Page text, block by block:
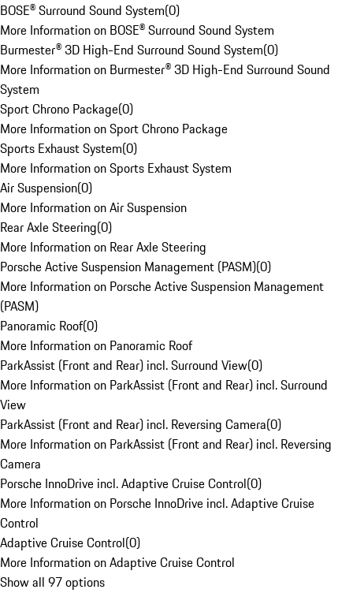
BOSE® Surround Sound System(0)
More Information on BOSE® Surround Sound System
Burmester® 3D High-End Surround Sound System(0)
More Information on Burmester® 3D High-End Surround Sound
System
Sport Chrono Package(0)
More Information on Sport Chrono Package
Sports Exhaust System(0)
More Information on Sports Exhaust System
Air Suspension(0)
More Information on Air Suspension
Rear Axle Steering(0)
More Information on Rear Axle Steering
Porsche Active Suspension Management (PASM)(0)
More Information on Porsche Active Suspension Management
(PASM)
Panoramic Roof(0)
More Information on Panoramic Roof
ParkAssist (Front and Rear) incl. Surround View(0)
More Information on ParkAssist (Front and Rear) incl. Surround
View
ParkAssist (Front and Rear) incl. Reversing Camera(0)
More Information on ParkAssist (Front and Rear) incl. Reversing
Camera
Porsche InnoDrive incl. Adaptive Cruise Control(0)
More Information on Porsche InnoDrive incl. Adaptive Cruise
Control
Adaptive Cruise Control(0)
More Information on Adaptive Cruise Control
Show all 97 options